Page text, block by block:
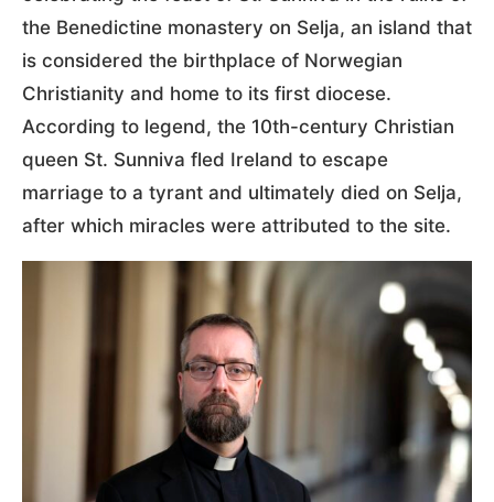
the Benedictine monastery on Selja, an island that
is considered the birthplace of Norwegian
Christianity and home to its first diocese.
According to legend, the 10th-century Christian
queen St. Sunniva fled Ireland to escape
marriage to a tyrant and ultimately died on Selja,
after which miracles were attributed to the site.